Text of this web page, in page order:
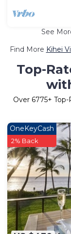
See
Find More Kihei
Top-
Over 6775+
OneKeyCash
2% Back